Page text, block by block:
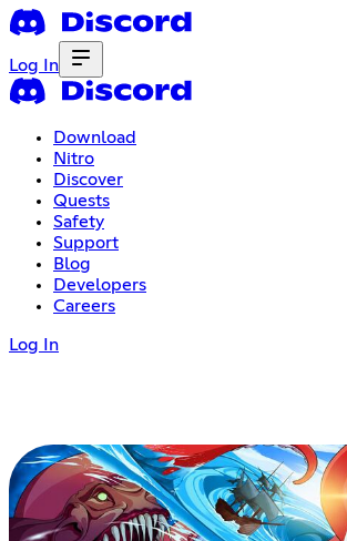
Log In
Download
Nitro
Discover
Quests
Safety
Support
Blog
Developers
Careers
Log In